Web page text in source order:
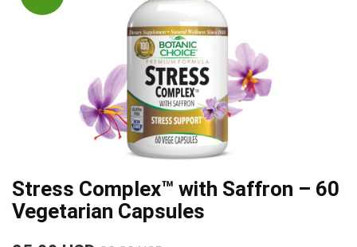
Stress Complex™ with Saffron – 60
Vegetarian Capsules